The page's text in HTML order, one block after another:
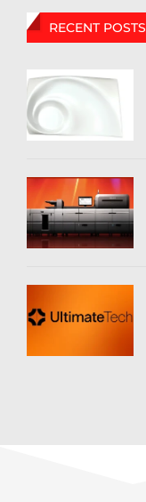
RECENT POSTS